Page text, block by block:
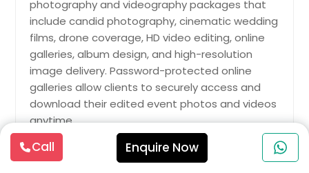
photography and videography packages that
include candid photography, cinematic wedding
films, drone coverage, HD video editing, online
galleries, album design, and high-resolution
image delivery. Password-protected online
galleries allow clients to securely access and
download their edited event photos and videos
anytime.
Jayesh Production is known for combining
artistic creativity with professional event
Call Enquire Now